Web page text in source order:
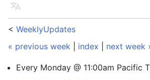
Language
< WeeklyUpdates
« previous week
index next week
Every Monday @ 11:00am Pacific